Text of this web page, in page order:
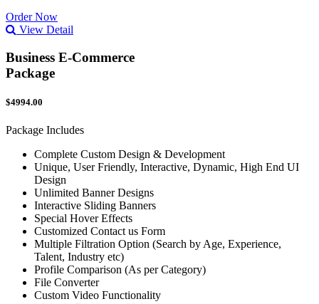
Order Now
View Detail
Business E-Commerce
Package
$4994.00
Package Includes
Complete Custom Design & Development
Unique, User Friendly, Interactive, Dynamic, High End UI
Design
Unlimited Banner Designs
Interactive Sliding Banners
Special Hover Effects
Customized Contact us Form
Multiple Filtration Option (Search by Age, Experience,
Talent, Industry etc)
Profile Comparison (As per Category)
File Converter
Custom Video Functionality